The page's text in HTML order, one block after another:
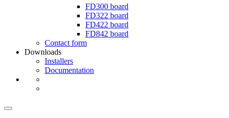
FD300 board
FD322 board
FD422 board
FD842 board
Contact form
Downloads
Installers
Documentation